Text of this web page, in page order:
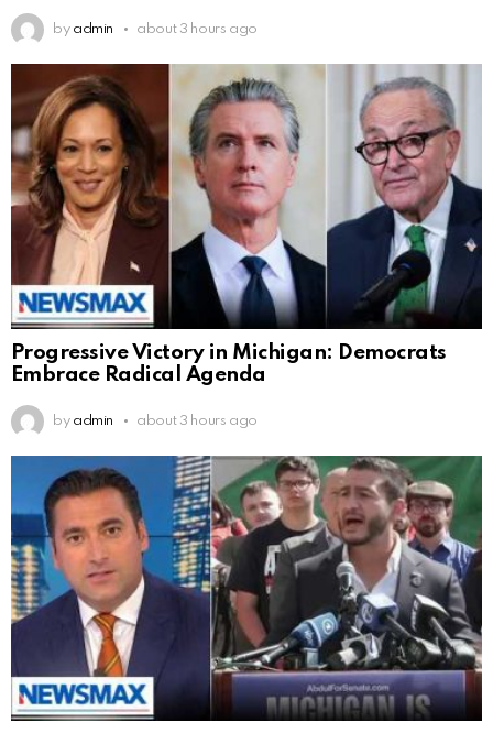
by admin about 3 hours ago
Progressive Victory in Michigan: Democrats
Embrace Radical Agenda
by admin about 3 hours ago